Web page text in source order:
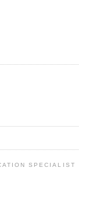
SPECIALIST